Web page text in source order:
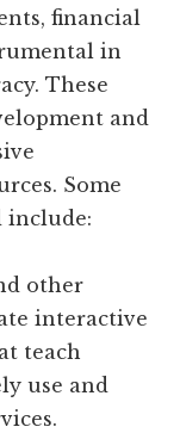
financial
in
These
and
Some
include:
other
interactive
teach
use and